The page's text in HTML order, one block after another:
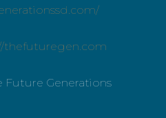
thefuturegen.com
Future Generations